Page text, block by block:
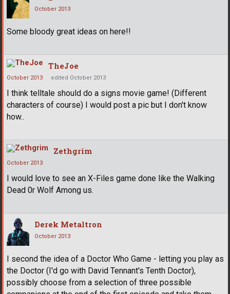
October 2013
Some bloody great ideas on here!!
TheJoe
October 2013 edited October 2013
I think telltale should do a signs movie game! (Different
characters of course) I would post a pic but I don't know
how..
Zethgrim
October 2013
I would love to see an X-Files game done like the Walking
Dead 0r Wolf Among us.
Derek Metaltron
October 2013
I second the idea of a Doctor Who Game - letting you play as
the Doctor (I'd go with David Tennant's Tenth Doctor),
possibly choose from a selection of three possible